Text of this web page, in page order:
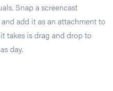
Snap a screencast
add it as an attachment to
takes is drag and drop to
day.